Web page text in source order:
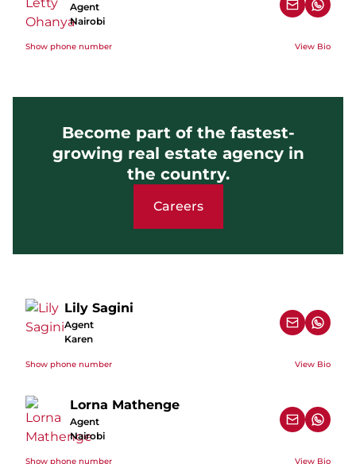
Agent
Nairobi
Show phone number View Bio
Become part of the fastest-
growing real estate agency in
the country.
Careers
Lily Sagini
Agent
Karen
Show phone number View Bio
Lorna Mathenge
Agent
Nairobi
Show phone number View Bio